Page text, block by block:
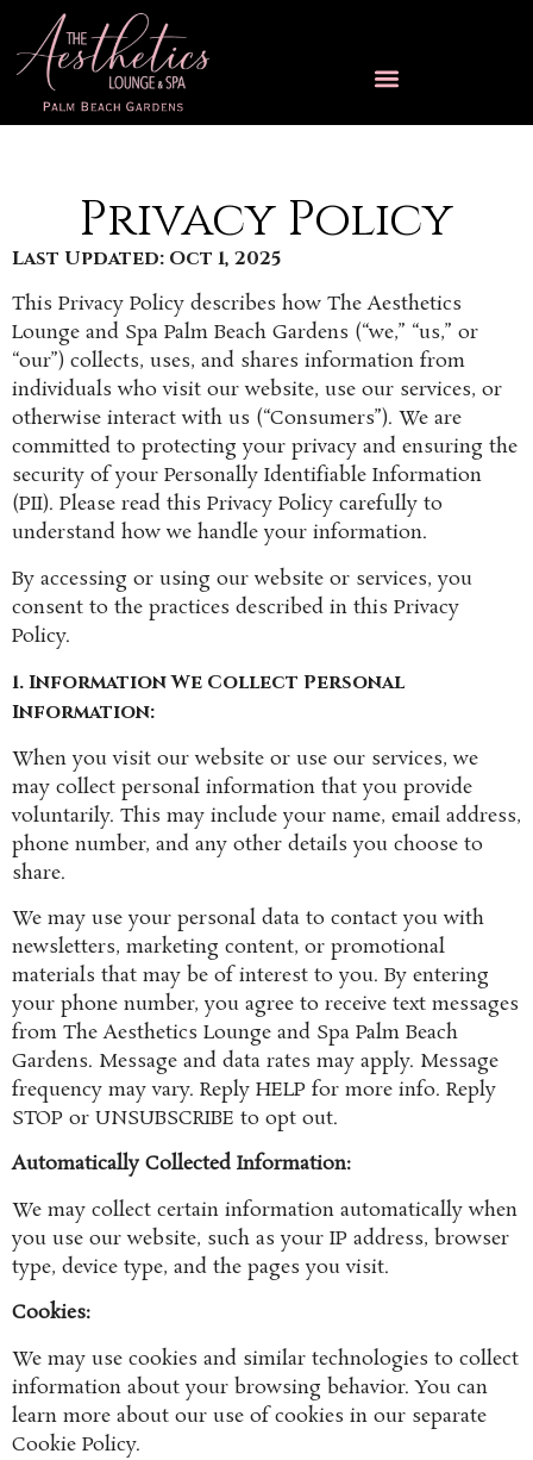
Privacy Policy
Last Updated: Oct 1, 2025
This Privacy Policy describes how The Aesthetics
Lounge and Spa Palm Beach Gardens (“we,” “us,” or
“our”) collects, uses, and shares information from
individuals who visit our website, use our services, or
otherwise interact with us (“Consumers”). We are
committed to protecting your privacy and ensuring the
security of your Personally Identifiable Information
(PII). Please read this Privacy Policy carefully to
understand how we handle your information.
By accessing or using our website or services, you
consent to the practices described in this Privacy
Policy.
1. Information We Collect Personal
Information:
When you visit our website or use our services, we
may collect personal information that you provide
voluntarily. This may include your name, email address,
phone number, and any other details you choose to
share.
We may use your personal data to contact you with
newsletters, marketing content, or promotional
materials that may be of interest to you. By entering
your phone number, you agree to receive text messages
from The Aesthetics Lounge and Spa Palm Beach
Gardens. Message and data rates may apply. Message
frequency may vary. Reply HELP for more info. Reply
STOP or UNSUBSCRIBE to opt out.
Automatically Collected Information:
We may collect certain information automatically when
you use our website, such as your IP address, browser
type, device type, and the pages you visit.
Cookies:
We may use cookies and similar technologies to collect
information about your browsing behavior. You can
learn more about our use of cookies in our separate
Cookie Policy.